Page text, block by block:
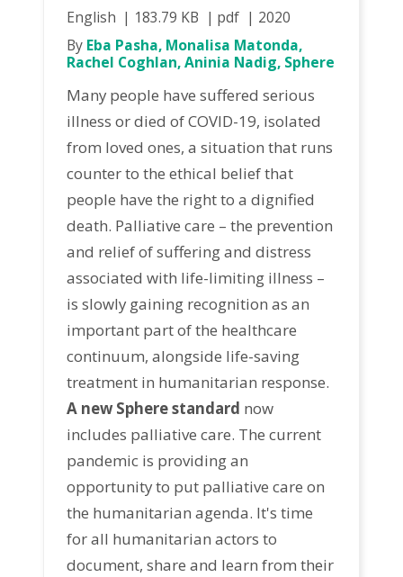
English 183.79 KB pdf
2020
By Eba Pasha, Monalisa Matonda,
Rachel Coghlan, Aninia Nadig, Sphere
Many people have suffered serious
illness or died of COVID-19, isolated
from loved ones, a situation that runs
counter to the ethical belief that
people have the right to a dignified
death. Palliative care – the prevention
and relief of suffering and distress
associated with life-limiting illness –
is slowly gaining recognition as an
important part of the healthcare
continuum, alongside life-saving
treatment in humanitarian response.
A new Sphere standard now
includes palliative care. The current
pandemic is providing an
opportunity to put palliative care on
the humanitarian agenda. It's time
for all humanitarian actors to
document, share and learn from their